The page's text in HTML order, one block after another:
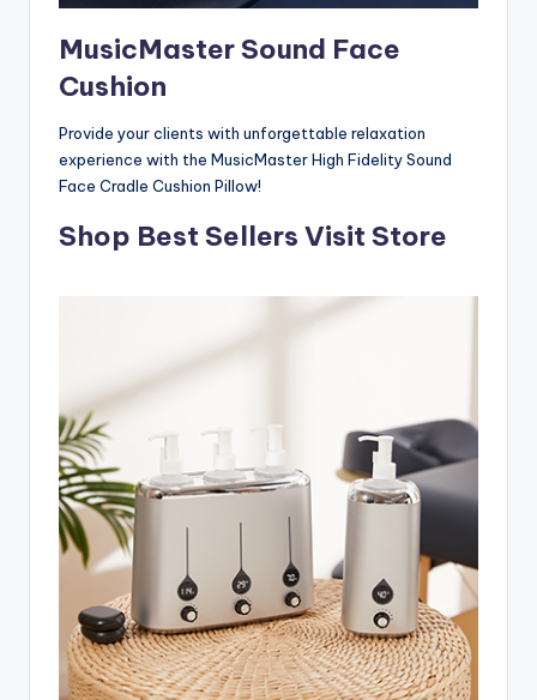
MusicMaster Sound Face
Cushion
Provide your clients with unforgettable relaxation
experience with the MusicMaster High Fidelity Sound
Face Cradle Cushion Pillow!
Shop Best Sellers Visit Store